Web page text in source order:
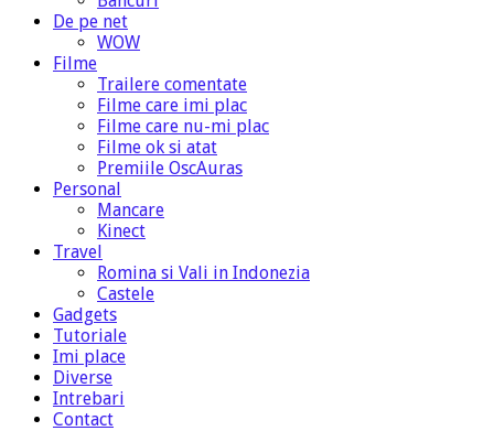
De pe net
WOW
Filme
Trailere comentate
Filme care imi plac
Filme care nu-mi plac
Filme ok si atat
Premiile OscAuras
Personal
Mancare
Kinect
Travel
Romina si Vali in Indonezia
Castele
Gadgets
Tutoriale
Imi place
Diverse
Intrebari
Contact